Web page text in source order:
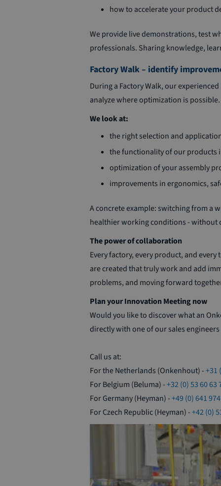
how to accelerate your product
We provide live demonstrations, test
professionals. Sharing knowledge,
Factory Walk – identify
During a Factory Walk, our
analyze where optimization is
We look at:
the right selection and
the functionality of our products
optimization of your assembly
improvements in ergonomics,
A concrete example: switching from a
healthier working conditions - without
The power of collaboration
Every factory, every product, and
are created that truly work and add
problems, and moving forward
Plan your Innovation Meeting now
Would you like to discover what an
directly with one of our sales
Call us at:
For the Netherlands (Onkenhout) -+31
For Belgium (Beluma) -+32 (0) 53 60 63
For Germany (Heyman) -+49 (0) 641
For Czech Republic (Heyman) -+42 (0)